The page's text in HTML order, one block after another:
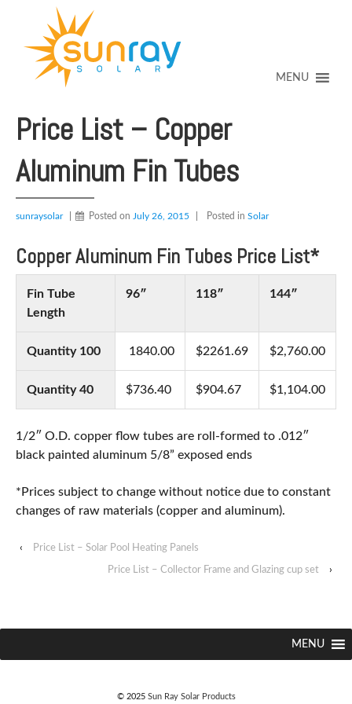
MAIN
CONTENT
MENU
Price List – Copper
Aluminum Fin Tubes
sunraysolar Posted on July 26, 2015 Posted in Solar
Copper Aluminum Fin Tubes Price List*
Fin Tube
Length
96″ 118″ 144″
Quantity 100 1840.00 $2261.69 $2,760.00
Quantity 40 $736.40 $904.67 $1,104.00
1/2″ O.D. copper flow tubes are roll-formed to .012″
black painted aluminum 5/8” exposed ends
*Prices subject to change without notice due to constant
changes of raw materials (copper and aluminum).
‹ Price List – Solar Pool Heating Panels
Price List – Collector Frame and Glazing cup set ›
MENU
© 2025Sun Ray Solar Products